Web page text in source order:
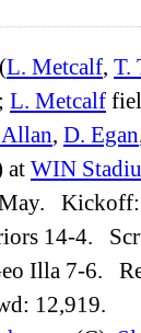
(L. Metcalf, T.
L. Metcalf
, D. Egan
at WIN
May.
14-4.
Illa 7-6.
12,919.